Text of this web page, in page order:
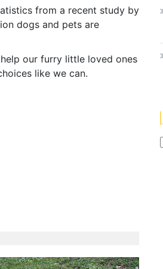
from a recent study by
dogs and pets are
our furry little loved ones
like we can.